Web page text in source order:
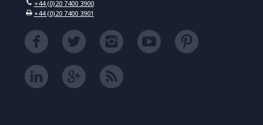
+44 (0)20 7400 3900
+44 (0)20 7400 3901